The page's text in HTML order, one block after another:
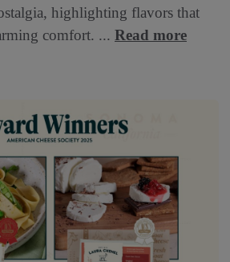
highlighting flavors that
comfort. ... Read more